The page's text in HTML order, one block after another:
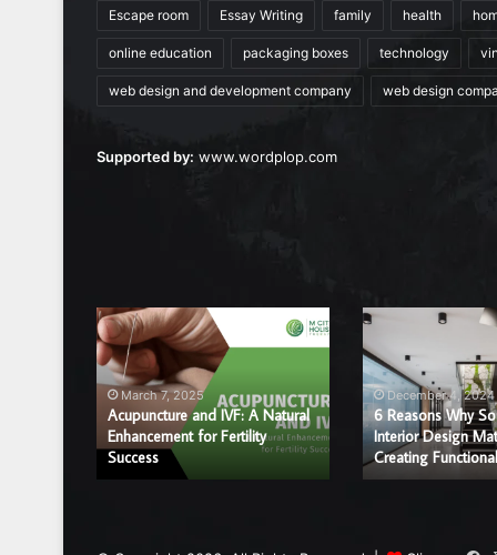
Escape room Essay Writing family health
online education packaging boxes technology
web design and development company web design
Supported by: www.wordplop.com
Acupuncture
and
IVF:
A
Natural
Enhancement
for
March 7, 2025
Acupuncture and IVF: A Natural
Enhancement for Fertility
Success
6
Reasons
Why
Sound
and
Interior
Design
Matter
Functional
December 4, 2024
6 Reasons Why
Interior Design
Creating